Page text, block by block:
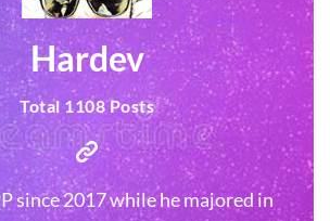
Hardev
Total 1108 Posts
since 2017 while he majored in